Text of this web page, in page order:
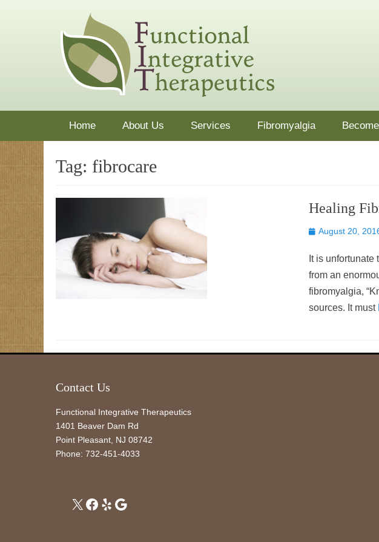
functionaldoctornj.com
Dr. Mark Guariglia treats the whole patient using nutrition, supplements and lifestyle
Primary Menu
Home About Us Services Fibromyalgia
Tag: fibrocare
Healing
Posted
August 20,
It is
from an
fibromyalgia,
sources. It must
Contact Us
Functional Integrative Therapeutics
1401 Beaver Dam Rd
Point Pleasant NJ 08742
Phone: 732-451-4033
X Facebook
YelpGoogle